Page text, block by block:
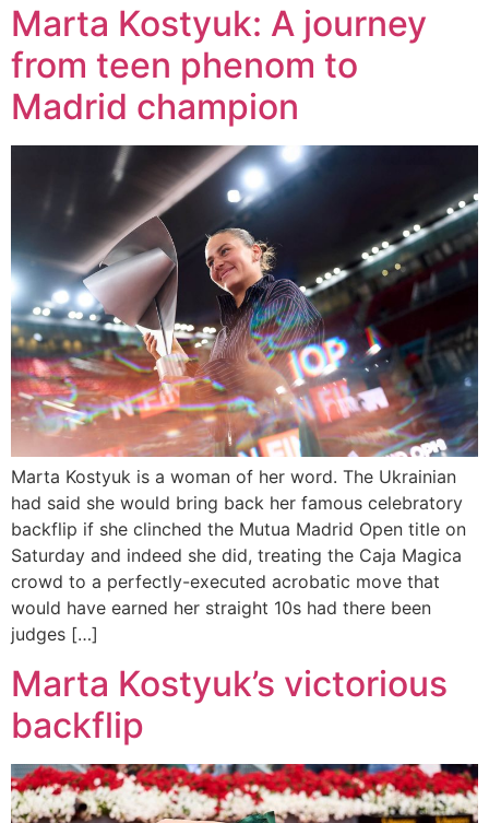
Marta Kostyuk: A journey
from teen phenom to
Madrid champion
Marta Kostyuk is a woman of her word. The Ukrainian
had said she would bring back her famous celebratory
backflip if she clinched the Mutua Madrid Open title on
Saturday and indeed she did, treating the Caja Magica
crowd to a perfectly-executed acrobatic move that
would have earned her straight 10s had there been
judges […]
Marta Kostyuk’s victorious
backflip